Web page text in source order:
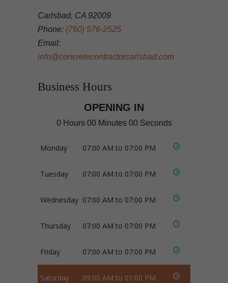
Carlsbad, CA 92009
Phone: (760) 576-2525
Email:
info@concretecontractorcarlsbad.com
Business Hours
OPENING IN
0 Hours 00 Minutes 00 Seconds
Monday 07:00 AM to 07:00 PM
Tuesday 07:00 AM to 07:00 PM
Wednesday 07:00 AM to 07:00 PM
Thursday 07:00 AM to 07:00 PM
Friday 07:00 AM to 07:00 PM
Saturday 09:00 AM to 01:00 PM